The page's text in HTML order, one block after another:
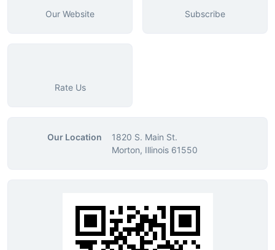
Our Website Subscribe
Rate Us
Our Location
1820 S. Main St.
Morton, Illinois 61550